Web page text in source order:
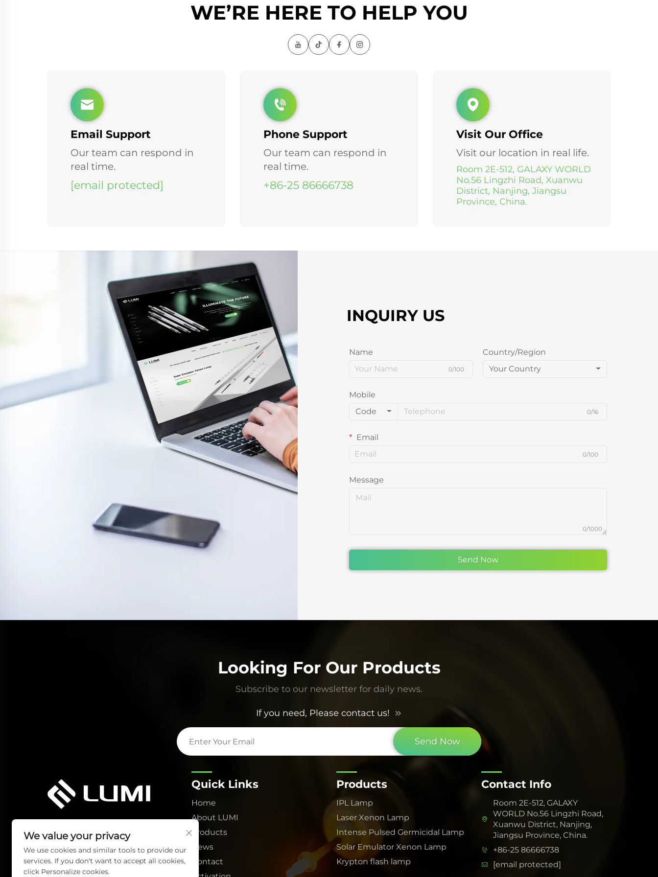
WE’RE HERE TO HELP YOU
Email Support
Our team can respond in
real time.
[email protected]
Phone Support
Our team can respond in
real time.
+86-25 86666738
Visit Our Office
Visit our location in real life.
Room 2E-512, GALAXY WORLD
No.56 Lingzhi Road, Xuanwu
District, Nanjing, Jiangsu
Province, China.
INQUIRY US
Name
0/100
Country/Region
Your Country
Mobile
Code
0/16
Email
0/100
Message
0/1000
Send Now
Looking For Our Products
Subscribe to our newsletter for daily news.
If you need, Please contact us!
Send Now
Quick Links
Home
About LUMI
Products
News
Contact
Products
IPL Lamp
Laser Xenon Lamp
Intense Pulsed Germicidal Lamp
Solar Emulator Xenon Lamp
Krypton flash lamp
Contact Info
Room 2E-512, GALAXY
WORLD No.56 Lingzhi Road,
Xuanwu District, Nanjing,
Jiangsu Province, China.
+86-25 86666738
[email protected]
We value your privacy
We use cookies and similar tools to provide our
services. If you don't want to accept all cookies,
click Personalize cookies.